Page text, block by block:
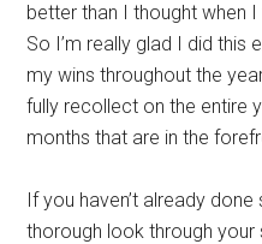
better than I thought when
So I’m really glad I did this
my wins throughout the
fully recollect on the entire
months that are in the
If you haven’t already
thorough look through